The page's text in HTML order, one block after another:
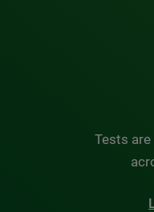
Tests